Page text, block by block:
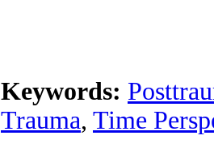
Keywords:
Trauma, Time